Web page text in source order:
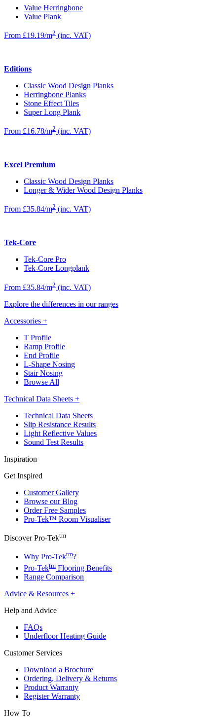
Value Herringbone
Value Plank
From £19.19/m2 (inc. VAT)
Editions
Classic Wood Design Planks
Herringbone Planks
Stone Effect Tiles
Super Long Plank
From £16.78/m2 (inc. VAT)
Excel Premium
Classic Wood Design Planks
Longer & Wider Wood Design Planks
From £35.84/m2 (inc. VAT)
Tek-Core
Tek-Core Pro
Tek-Core Longplank
From £35.84/m2 (inc. VAT)
Explore the differences in our ranges
Accessories +
T Profile
Ramp Profile
End Profile
L-Shape Nosing
Stair Nosing
Browse All
Technical Data Sheets +
Technical Data Sheets
Slip Resistance Results
Light Reflective Values
Sound Test Results
Inspiration
Get Inspired
Customer Gallery
Browse our Blog
Order Free Samples
Pro-Tek™ Room Visualiser
Discover Pro-Tektm
Why Pro-Tektm?
Pro-Tektm Flooring Benefits
Range Comparison
Advice & Resources +
Help and Advice
FAQs
Underfloor Heating Guide
Customer Services
Download a Brochure
Ordering, Delivery & Returns
Product Warranty
Register Warranty
How To